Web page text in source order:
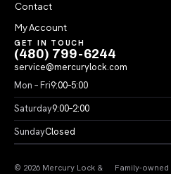
Contact
My Account
GET IN TOUCH
(480) 799-6244
service@mercurylock.com
Mon – Fri9:00–5:00
Saturday9:00–2:00
SundayClosed
© 2026 Mercury Lock & Family-